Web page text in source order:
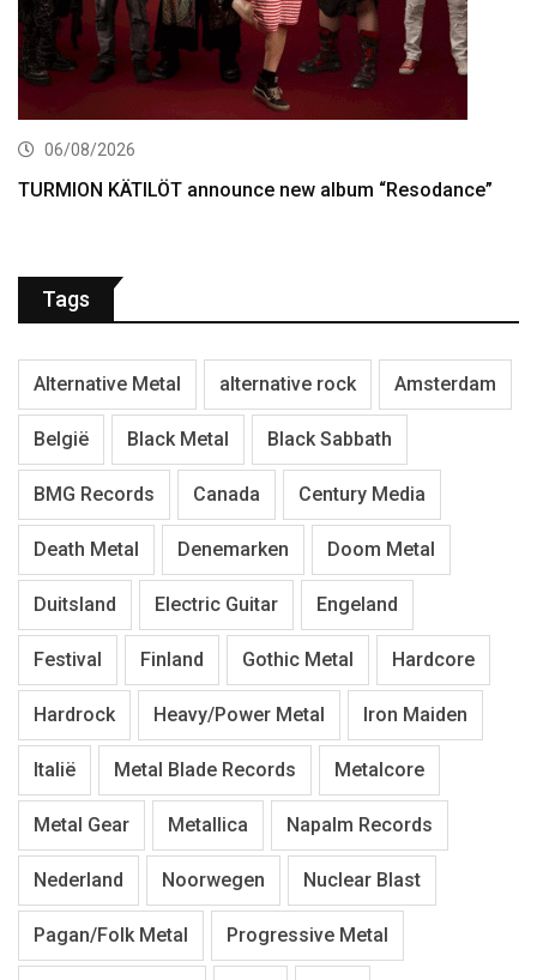
06/08/2026
TURMION KÄTILÖT announce new album “Resodance”
Tags
Alternative Metal alternative rock Amsterdam
België Black Metal Black Sabbath
BMG Records Canada Century Media
Death Metal Denemarken Doom Metal
Duitsland Electric Guitar Engeland
Festival Finland Gothic Metal Hardcore
Hardrock Heavy/Power Metal Iron Maiden
Italië Metal Blade Records Metalcore
Metal Gear Metallica Napalm Records
Nederland Noorwegen Nuclear Blast
Pagan/Folk Metal Progressive Metal